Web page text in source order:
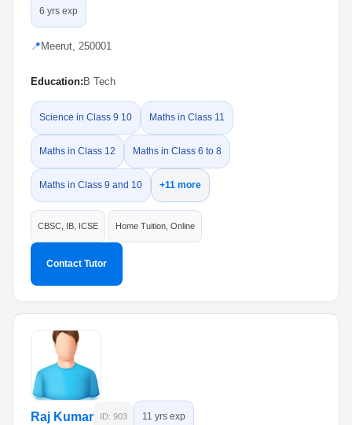
6 yrs exp
📍 Meerut, 250001
Education: B Tech
Science in Class 9 10 Maths in Class 11
Maths in Class 12 Maths in Class 6 to 8
Maths in Class 9 and 10 +11 more
CBSC, IB, ICSE Home Tuition, Online
Contact Tutor
Raj Kumar ID: 903 11 yrs exp